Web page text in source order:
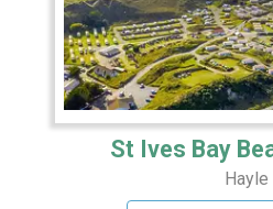
St Ives Bay
Hayle